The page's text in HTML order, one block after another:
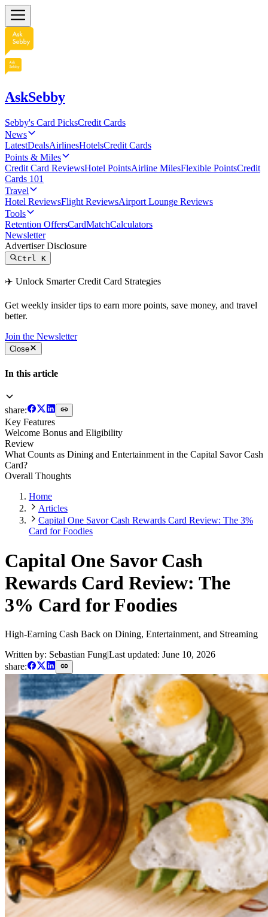
AskSebby
Sebby's Card PicksCredit Cards
News
LatestDealsAirlinesHotelsCredit Cards
Points & Miles
Credit Card ReviewsHotel PointsAirline MilesFlexible PointsCredit
Cards 101
Travel
Hotel ReviewsFlight ReviewsAirport Lounge Reviews
Tools
Retention OffersCardMatchCalculators
Newsletter
Advertiser Disclosure
CtrlK
✈️ Unlock Smarter Credit Card Strategies
Get weekly insider tips to earn more points, save money, and travel
better.
Join the Newsletter
Close
In this article
share:
Key Features
Welcome Bonus and Eligibility
Review
What Counts as Dining and Entertainment in the Capital Savor Cash
Card?
Overall Thoughts
Home
Articles
Capital One Savor Cash Rewards Card Review: The 3%
Card for Foodies
Capital One Savor Cash
Rewards Card Review: The
3% Card for Foodies
High-Earning Cash Back on Dining, Entertainment, and Streaming
Written by: Sebastian Fung|Last updated: June 10, 2026
share: